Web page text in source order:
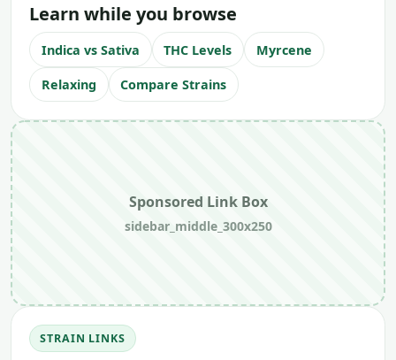
Learn while you browse
Indica vs Sativa THC Levels Myrcene
Relaxing Compare Strains
Sponsored Link Box
sidebar_middle_300x250
STRAIN LINKS